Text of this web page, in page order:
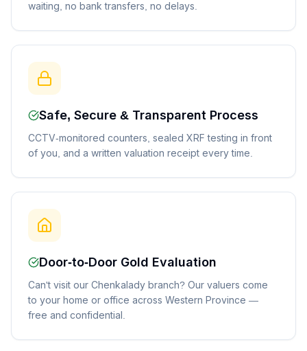
waiting, no bank transfers, no delays.
Safe, Secure & Transparent Process
CCTV-monitored counters, sealed XRF testing in front
of you, and a written valuation receipt every time.
Door-to-Door Gold Evaluation
Can't visit our Chenkalady branch? Our valuers come
to your home or office across Western Province —
free and confidential.